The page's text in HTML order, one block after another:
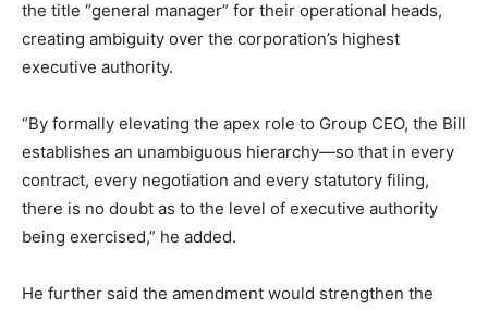
the title “general manager” for their operational heads,
creating ambiguity over the corporation’s highest
executive authority.
“By formally elevating the apex role to Group CEO, the Bill
establishes an unambiguous hierarchy—so that in every
contract, every negotiation and every statutory filing,
there is no doubt as to the level of executive authority
being exercised,” he added.
He further said the amendment would strengthen the